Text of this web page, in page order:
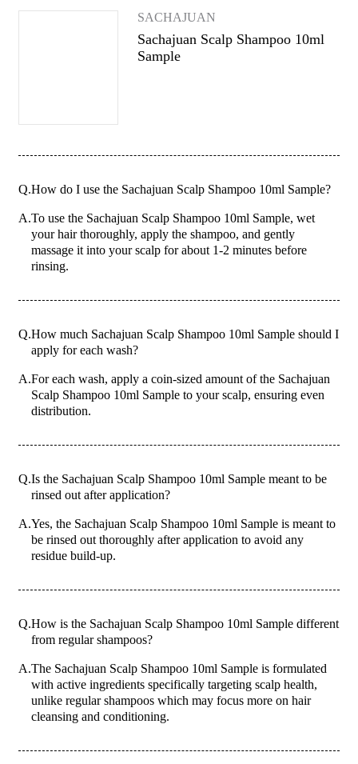
SACHAJUAN
Sachajuan Scalp Shampoo 10ml
Sample
Q.How do I use the Sachajuan Scalp Shampoo 10ml Sample?
A.To use the Sachajuan Scalp Shampoo 10ml Sample, wet
your hair thoroughly, apply the shampoo, and gently
massage it into your scalp for about 1-2 minutes before
rinsing.
Q.How much Sachajuan Scalp Shampoo 10ml Sample should I
apply for each wash?
A.For each wash, apply a coin-sized amount of the Sachajuan
Scalp Shampoo 10ml Sample to your scalp, ensuring even
distribution.
Q.Is the Sachajuan Scalp Shampoo 10ml Sample meant to be
rinsed out after application?
A.Yes, the Sachajuan Scalp Shampoo 10ml Sample is meant to
be rinsed out thoroughly after application to avoid any
residue build-up.
Q.How is the Sachajuan Scalp Shampoo 10ml Sample different
from regular shampoos?
A.The Sachajuan Scalp Shampoo 10ml Sample is formulated
with active ingredients specifically targeting scalp health,
unlike regular shampoos which may focus more on hair
cleansing and conditioning.